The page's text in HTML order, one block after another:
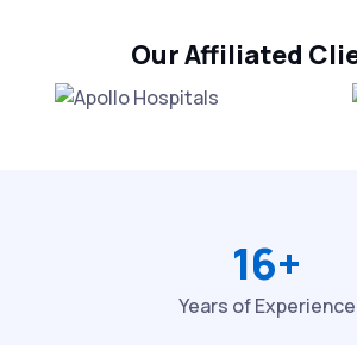
Our Affiliated
16+
Years of Experience